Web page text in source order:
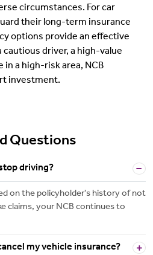
circumstances. For car
their long-term insurance
options provide an effective
cautious driver, a high-value
in a high-risk area, NCB
investment.
Questions
driving?
on the policyholder's history of not
claims, your NCB continues to
my vehicle insurance?